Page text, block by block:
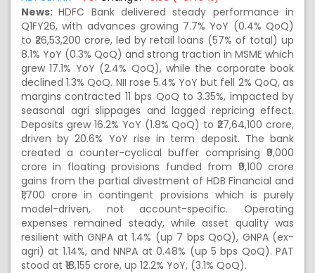
News:HDFC Bank delivered steady performance in
Q1FY26, with advances growing 7.7% YoY (0.4% QoQ)
to ₹26,53,200 crore, led by retail loans (57% of total) up
8.1% YoY (0.3% QoQ) and strong traction in MSME which
grew 17.1% YoY (2.4% QoQ), while the corporate book
declined 1.3% QoQ. NII rose 5.4% YoY but fell 2% QoQ, as
margins contracted 11 bps QoQ to 3.35%, impacted by
seasonal agri slippages and lagged repricing effect.
Deposits grew 16.2% YoY (1.8% QoQ) to ₹27,64,100 crore,
driven by 20.6% YoY rise in term deposit. The bank
created a counter-cyclical buffer comprising ₹9,000
crore in floating provisions funded from ₹9,100 crore
gains from the partial divestment of HDB Financial and
₹1,700 crore in contingent provisions which is purely
model-driven, not account-specific. Operating
expenses remained steady, while asset quality was
resilient with GNPA at 1.4% (up 7 bps QoQ), GNPA (ex-
agri) at 1.14%, and NNPA at 0.48% (up 5 bps QoQ). PAT
stood at ₹18,155 crore, up 12.2% YoY, (3.1% QoQ).